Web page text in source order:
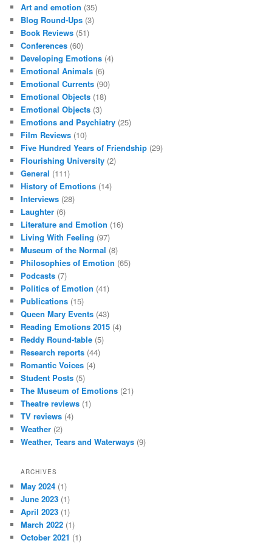
Art and emotion (35)
Blog Round-Ups (3)
Book Reviews (51)
Conferences (60)
Developing Emotions (4)
Emotional Animals (6)
Emotional Currents (90)
Emotional Objects (18)
Emotional Objects (3)
Emotions and Psychiatry (25)
Film Reviews (10)
Five Hundred Years of Friendship (29)
Flourishing University (2)
General (111)
History of Emotions (14)
Interviews (28)
Laughter (6)
Literature and Emotion (16)
Living With Feeling (97)
Museum of the Normal (8)
Philosophies of Emotion (65)
Podcasts (7)
Politics of Emotion (41)
Publications (15)
Queen Mary Events (43)
Reading Emotions 2015 (4)
Reddy Round-table (5)
Research reports (44)
Romantic Voices (4)
Student Posts (5)
The Museum of Emotions (21)
Theatre reviews (1)
TV reviews (4)
Weather (2)
Weather, Tears and Waterways (9)
ARCHIVES
May 2024 (1)
June 2023 (1)
April 2023 (1)
March 2022 (1)
October 2021 (1)